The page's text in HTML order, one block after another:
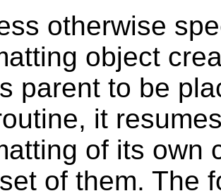
otherwise
object
parent to be
it
of its own
of them. The